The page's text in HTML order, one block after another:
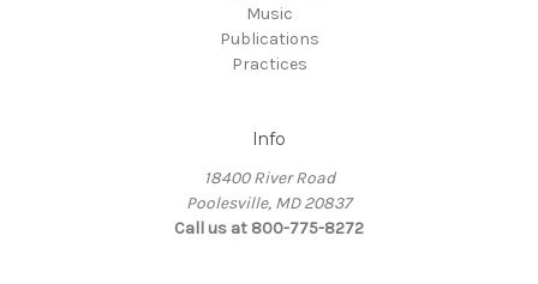
Music
Publications
Practices
Info
18400 River Road
Poolesville, MD 20837
Call us at 800-775-8272